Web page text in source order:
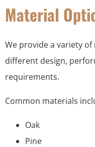
Material
We provide a variety
different design,
requirements.
Common materials
Oak
Pine